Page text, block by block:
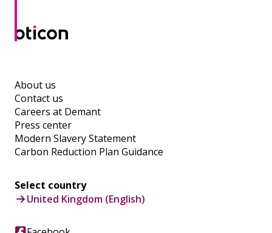
About us
Contact us
Careers at Demant
Press center
Modern Slavery Statement
Carbon Reduction Plan Guidance
Select country
United Kingdom (English)